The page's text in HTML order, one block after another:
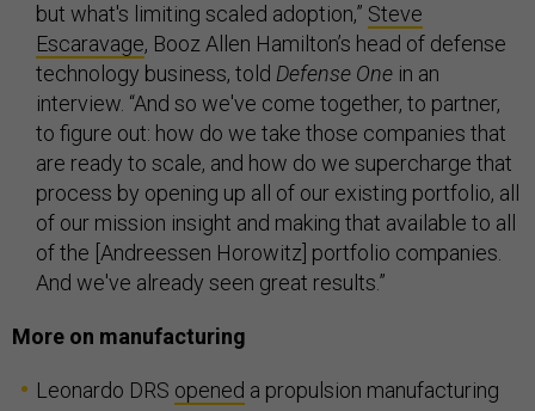
but what's limiting scaled adoption,” Steve
Escaravage, Booz Allen Hamilton’s head of defense
technology business, told Defense One in an
interview. “And so we've come together, to partner,
to figure out: how do we take those companies that
are ready to scale, and how do we supercharge that
process by opening up all of our existing portfolio, all
of our mission insight and making that available to all
of the [Andreessen Horowitz] portfolio companies.
And we've already seen great results.”
More on manufacturing
Leonardo DRS opened a propulsion manufacturing